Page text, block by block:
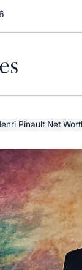
Pinault Net Worth 2026: